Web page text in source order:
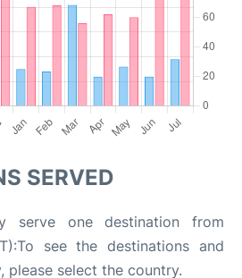
SERVED
serve one destination from
see the destinations and
please select the country.